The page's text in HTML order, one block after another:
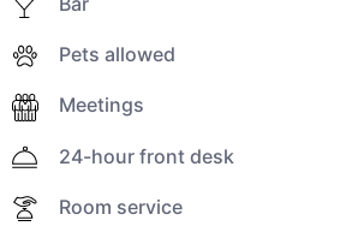
Pets allowed
Meetings
24-hour front desk
Room service